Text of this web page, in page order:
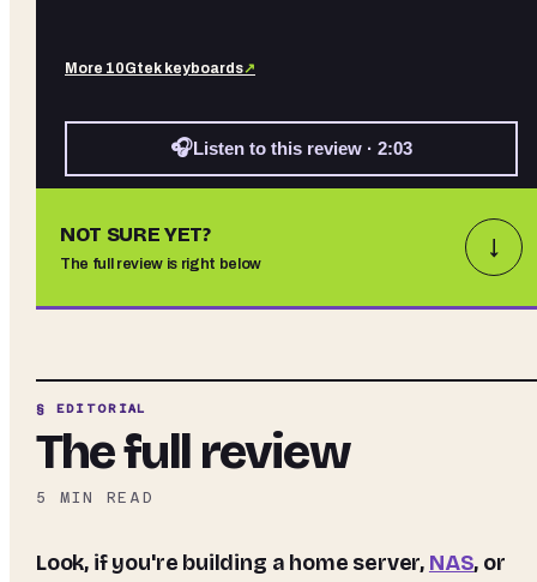
More 10Gtek keyboards↗
🎧Listen to this review · 2:03
NOT SURE YET?
The full review is right below
↓
§ EDITORIAL
The full review
5 MIN READ
Look, if you're building a home server, NAS, or